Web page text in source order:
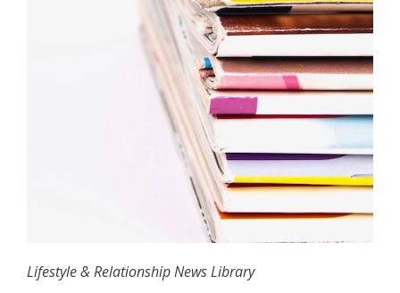
Lifestyle & Relationship News Library